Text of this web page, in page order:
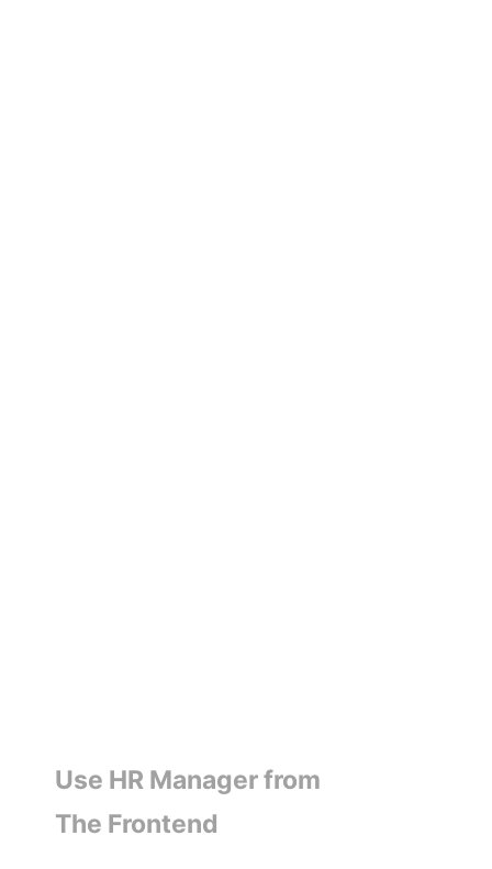
Use HR Manager from
The Frontend